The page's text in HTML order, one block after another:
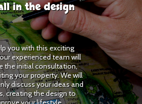
in the design
you with this exciting
experienced team will
the initial consultation,
your property. We will
discuss your ideas and
creating the design to